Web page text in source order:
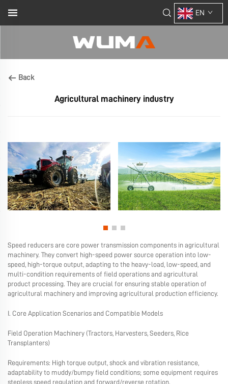
EN
Back
Agricultural machinery industry
Speed ​​reducers are core power transmission components in agricultural
machinery. They convert high-speed power source operation into low-
speed, high-torque output, adapting to the heavy-load, low-speed, and
multi-condition requirements of field operations and agricultural
product processing. They are crucial for ensuring stable operation of
agricultural machinery and improving agricultural production efficiency.
I. Core Application Scenarios and Compatible Models
Field Operation Machinery (Tractors, Harvesters, Seeders, Rice
Transplanters)
Requirements: High torque output, shock and vibration resistance,
adaptability to muddy/bumpy field conditions; some equipment requires
stepless speed regulation and forward/reverse rotation.